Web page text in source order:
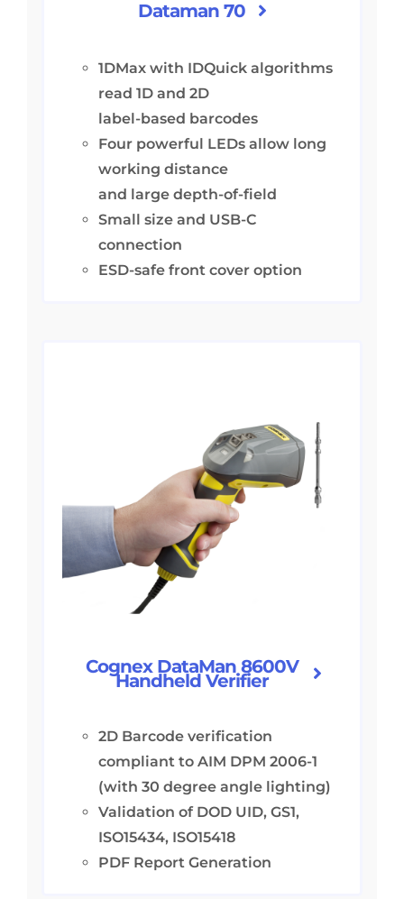
Dataman 70
1DMax with IDQuick algorithms
read 1D and 2D
label-based barcodes
Four powerful LEDs allow long
working distance
and large depth-of-field
Small size and USB-C
connection
ESD-safe front cover option
Cognex DataMan 8600V
Handheld Verifier
2D Barcode verification
compliant to AIM DPM 2006-1
(with 30 degree angle lighting)
Validation of DOD UID, GS1,
ISO15434, ISO15418
PDF Report Generation